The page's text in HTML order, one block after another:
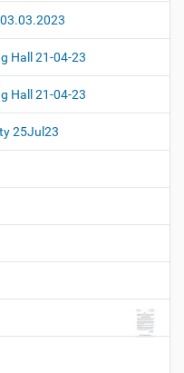
Hall 21-04-23
Hall 21-04-23
25Jul23